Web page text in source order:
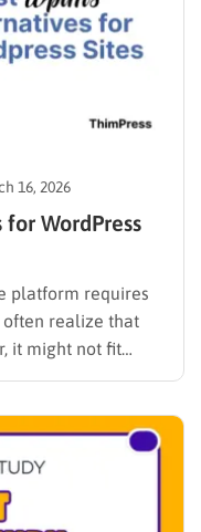
16, 2026
WordPress
platform requires
realize that
it might not fit
the best
without requiring
various